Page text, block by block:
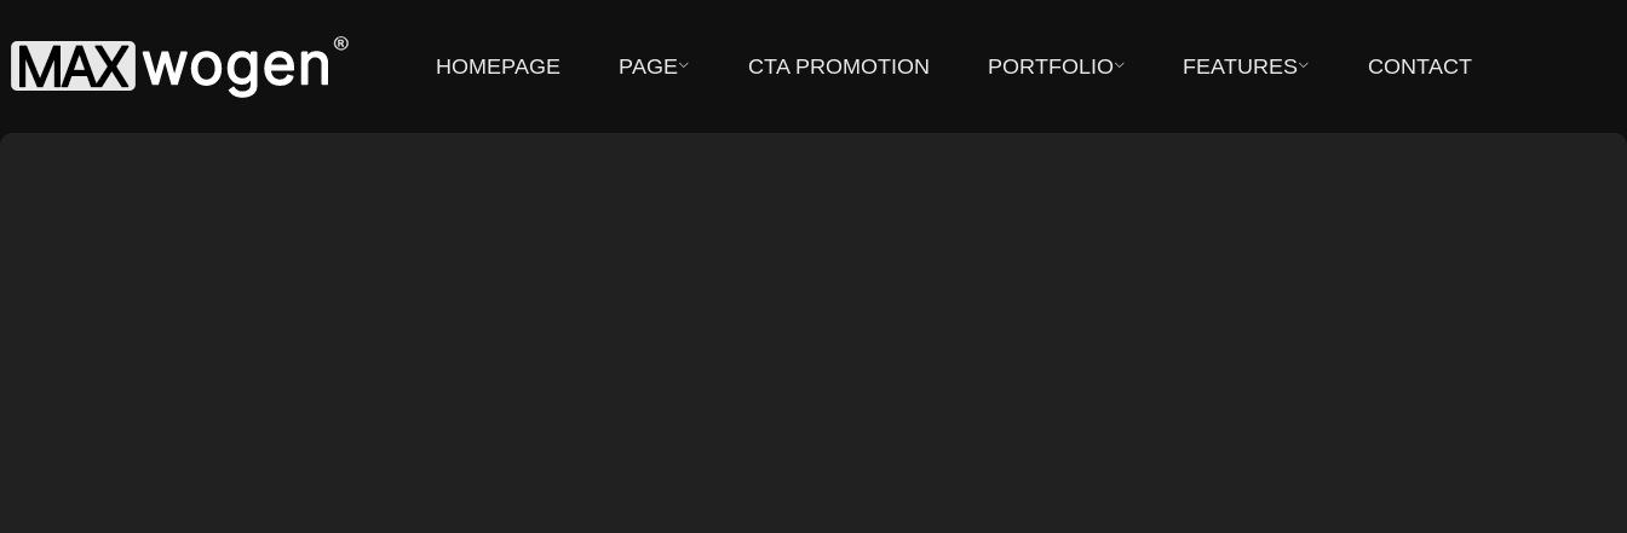
HOMEPAGE PAGE CTA PROMOTION PORTFOLIO FEATURES CONTACT